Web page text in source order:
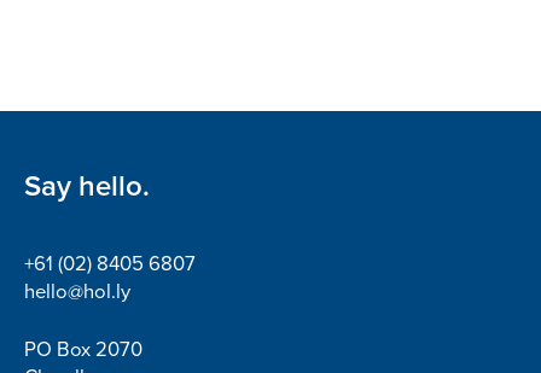
Say hello.
+61 (02) 8405 6807
hello@hol.ly
PO Box 2070